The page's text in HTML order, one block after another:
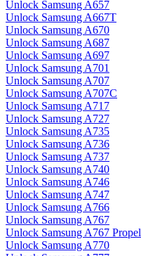
Unlock Samsung A657
Unlock Samsung A667T
Unlock Samsung A670
Unlock Samsung A687
Unlock Samsung A697
Unlock Samsung A701
Unlock Samsung A707
Unlock Samsung A707C
Unlock Samsung A717
Unlock Samsung A727
Unlock Samsung A735
Unlock Samsung A736
Unlock Samsung A737
Unlock Samsung A740
Unlock Samsung A746
Unlock Samsung A747
Unlock Samsung A766
Unlock Samsung A767
Unlock Samsung A767 Propel
Unlock Samsung A770